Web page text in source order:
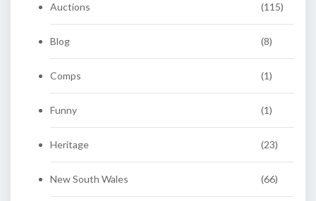
Auctions (115)
Blog (8)
Comps (1)
Funny (1)
Heritage (23)
New South Wales (66)